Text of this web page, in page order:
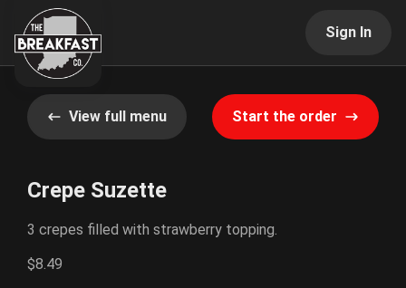
Sign In
View full menu Start the order
Crepe Suzette
3 crepes filled with strawberry topping.
$8.49